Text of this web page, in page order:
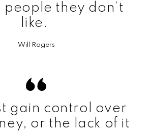
people they don’t
like.
Will Rogers
gain control over
or the lack of it